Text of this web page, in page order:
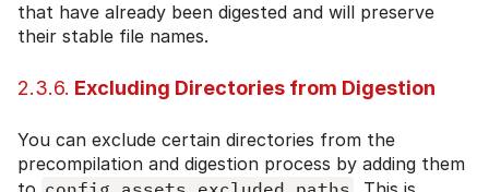
that have already been digested and will preserve
their stable file names.
2.3.6. Excluding Directories from Digestion
You can exclude certain directories from the
precompilation and digestion process by adding them